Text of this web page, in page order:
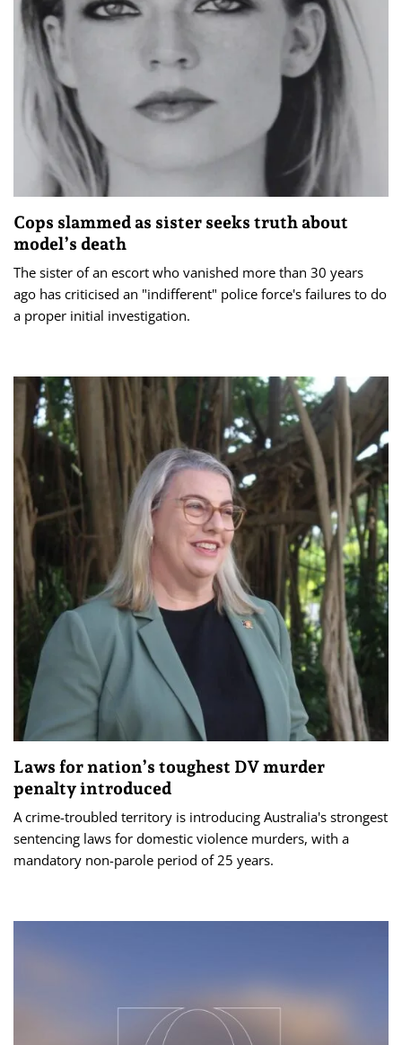
Cops slammed as sister seeks truth about
model’s death
The sister of an escort who vanished more than 30 years
ago has criticised an "indifferent" police force's failures to do
a proper initial investigation.
Laws for nation’s toughest DV murder
penalty introduced
A crime-troubled territory is introducing Australia's strongest
sentencing laws for domestic violence murders, with a
mandatory non-parole period of 25 years.